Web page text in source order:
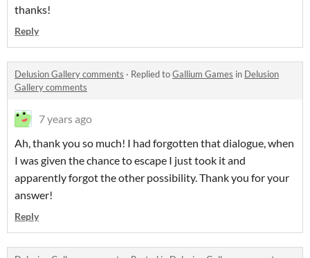
thanks!
Reply
Delusion Gallery comments · Replied toGallium Games in Delusion
Gallery comments
7 years ago
Ah, thank you so much! I had forgotten that dialogue, when
I was given the chance to escape I just took it and
apparently forgot the other possibility. Thank you for your
answer!
Reply